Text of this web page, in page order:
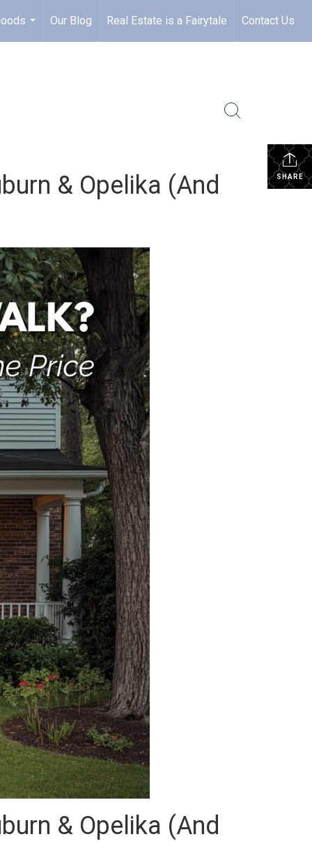
...
Our Blog Real Estate is a Fairytale Contact Us
SHARE
& Opelika (And
& Opelika (And